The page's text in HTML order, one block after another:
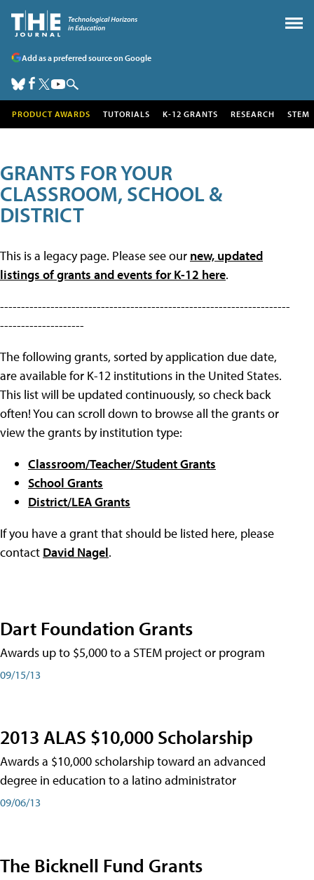
Add as a preferred source on Google
PRODUCT AWARDS TUTORIALS K-12 GRANTS RESEARCH STEM
GRANTS FOR YOUR
CLASSROOM, SCHOOL &
DISTRICT
This is a legacy page. Please see our new, updated
listings of grants and events for K-12 here.
---------------------------------------------------------------------
--------------------
The following grants, sorted by application due date,
are available for K-12 institutions in the United States.
This list will be updated continuously, so check back
often! You can scroll down to browse all the grants or
view the grants by institution type:
Classroom/Teacher/Student Grants
School Grants
District/LEA Grants
If you have a grant that should be listed here, please
contact David Nagel.
Dart Foundation Grants
Awards up to $5,000 to a STEM project or program
09/15/13
2013 ALAS $10,000 Scholarship
Awards a $10,000 scholarship toward an advanced
degree in education to a latino administrator
09/06/13
The Bicknell Fund Grants